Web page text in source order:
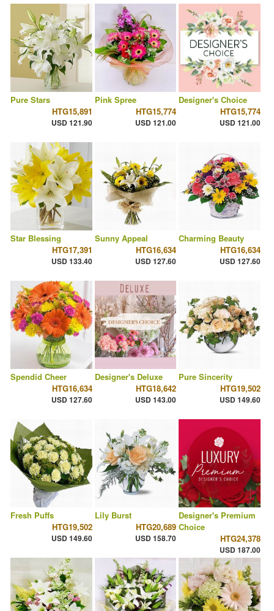
Pure Stars
HTG15,891
USD 121.90
Pink Spree
HTG15,774
USD 121.00
Designer's Choice
HTG15,774
USD 121.00
Star Blessing
HTG17,391
USD 133.40
Sunny Appeal
HTG16,634
USD 127.60
Charming Beauty
HTG16,634
USD 127.60
Spendid Cheer
HTG16,634
USD 127.60
Designer's Deluxe
HTG18,642
USD 143.00
Pure Sincerity
HTG19,502
USD 149.60
Fresh Puffs
HTG19,502
USD 149.60
Lily Burst
HTG20,689
USD 158.70
Designer's Premium
Choice
HTG24,378
USD 187.00